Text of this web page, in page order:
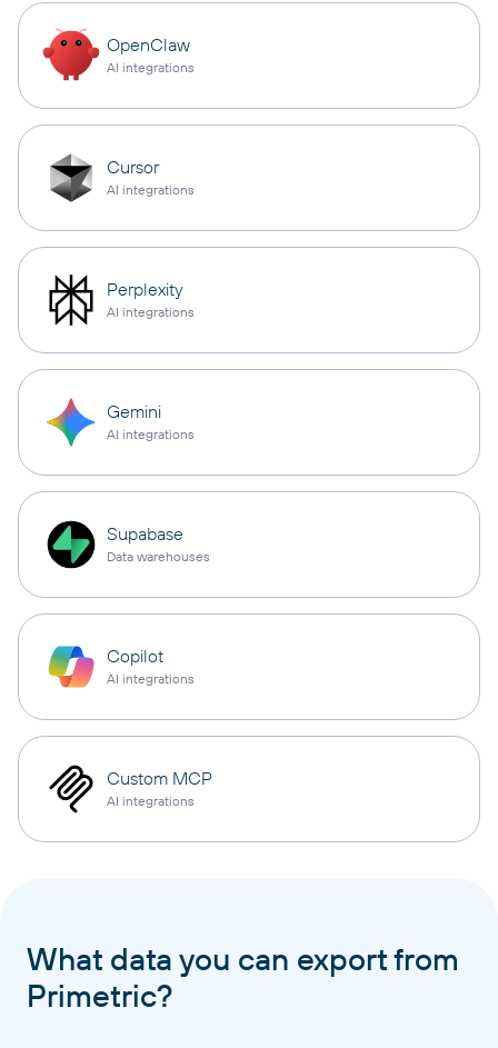
OpenClaw
AI integrations
Cursor
AI integrations
Perplexity
AI integrations
Gemini
AI integrations
Supabase
Data warehouses
Copilot
AI integrations
Custom MCP
AI integrations
What data you can export from
Primetric?